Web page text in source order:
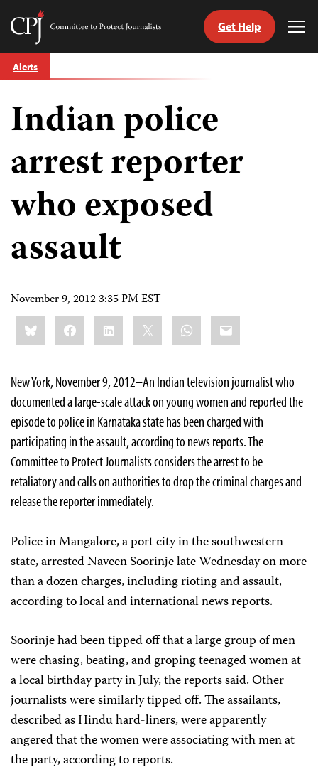
Skip
to
Committee
Journalists
Get Help
Alerts
Indian police
arrest reporter
who exposed
assault
November 9, 2012 3:35 PM EST
Share
this:BlueskyFacebookLinkedIn WhatsApp
Email
New York, November 9, 2012–An Indian television journalist who
documented a large-scale attack on young women and reported the
episode to police in Karnataka state has been charged with
participating in the assault, according to news reports. The
Committee to Protect Journalists considers the arrest to be
retaliatory and calls on authorities to drop the criminal charges and
release the reporter immediately.
Police in Mangalore, a port city in the southwestern
state, arrested Naveen Soorinje late Wednesday on more
than a dozen charges, including rioting and assault,
according to local and international news reports.
Soorinje had been tipped off that a large group of men
were chasing, beating, and groping teenaged women at
a local birthday party in July, the reports said. Other
journalists were similarly tipped off. The assailants,
described as Hindu hard-liners,were apparently
angered that the women were associating with men at
the party, according to reports.